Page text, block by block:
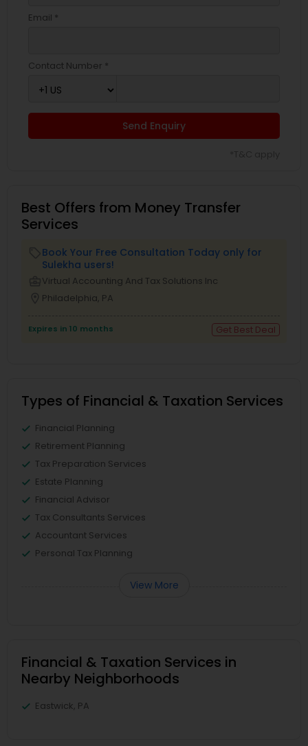
Email *
Contact Number *
Send Enquiry
Best Offers from Money Transfer
Services
Book Your Free Consultation Today only for
Sulekha users!
Virtual Accounting And Tax Solutions Inc
Philadelphia, PA
Expires in 10 months Get Best Deal
Types of Financial & Taxation Services
Financial Planning
Retirement Planning
Tax Preparation Services
Estate Planning
Financial Advisor
Tax Consultants Services
Accountant Services
Personal Tax Planning
View More
Financial & Taxation Services in
Nearby Neighborhoods
Eastwick, PA